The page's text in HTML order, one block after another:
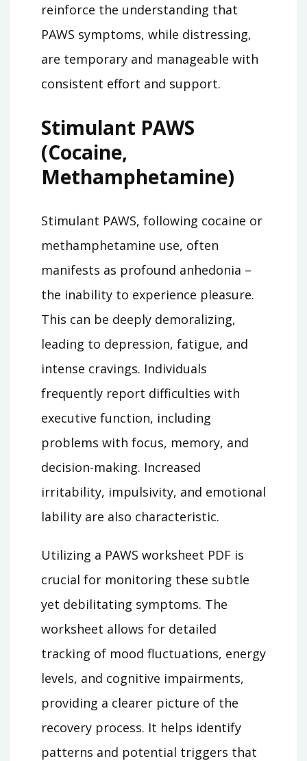
reinforce the understanding that
PAWS symptoms, while distressing,
are temporary and manageable with
consistent effort and support.
Stimulant PAWS
(Cocaine,
Methamphetamine)
Stimulant PAWS, following cocaine or
methamphetamine use, often
manifests as profound anhedonia –
the inability to experience pleasure.
This can be deeply demoralizing,
leading to depression, fatigue, and
intense cravings. Individuals
frequently report difficulties with
executive function, including
problems with focus, memory, and
decision-making. Increased
irritability, impulsivity, and emotional
lability are also characteristic.
Utilizing a PAWS worksheet PDF is
crucial for monitoring these subtle
yet debilitating symptoms. The
worksheet allows for detailed
tracking of mood fluctuations, energy
levels, and cognitive impairments,
providing a clearer picture of the
recovery process. It helps identify
patterns and potential triggers that